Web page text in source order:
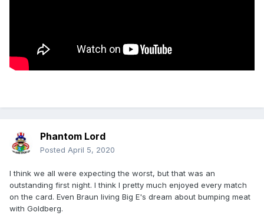
Phantom Lord
Posted April 5, 2020
I think we all were expecting the worst, but that was an
outstanding first night. I think I pretty much enjoyed every match
on the card. Even Braun living Big E's dream about bumping meat
with Goldberg.